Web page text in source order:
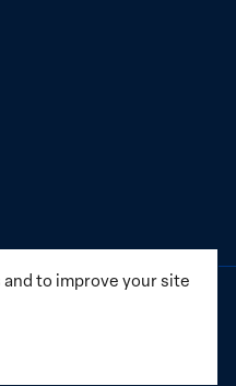
to improve your site
for Women, Peace and